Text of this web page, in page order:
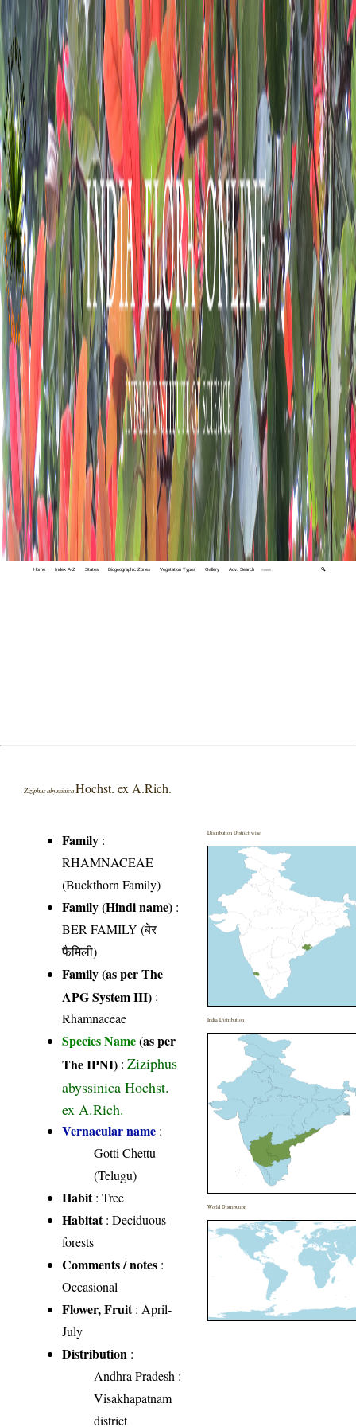
Home Index A-Z States Biogeographic Zones Vegetation Types Gallery Adv. Search 🔍
Ziziphus abyssinica Hochst. ex A.Rich.
Family :
RHAMNACEAE
(Buckthorn Family)
Family (Hindi name) :
BER FAMILY (बेर
फैमिली)
Family (as per The
APG System III) :
Rhamnaceae
Species Name(as per
The IPNI) :Ziziphus
abyssinica Hochst.
ex A.Rich.
Vernacular name :
Gotti Chettu
(Telugu)
Habit: Tree
Habitat: Deciduous
forests
Comments / notes :
Occasional
Flower, Fruit: April-
July
Distribution :
Andhra Pradesh :
Visakhapatnam
district
Distribution District wise
India Distribution
World Distribution